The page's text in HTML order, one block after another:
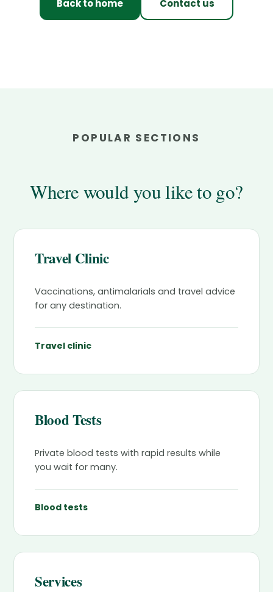
Back to home Contact us
POPULAR SECTIONS
Where would you like to go?
Travel Clinic
Vaccinations, antimalarials and travel advice
for any destination.
Travel clinic
Blood Tests
Private blood tests with rapid results while
you wait for many.
Blood tests
Services